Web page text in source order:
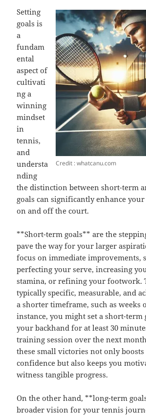
Credit : whatcanu.com
Setting
goals is
a
fundam
ental
aspect of
cultivati
ng a
winning
mindset
in
tennis,
and
understa
nding
the distinction between short-term
goals can significantly enhance
on and off the court.
**Short-term goals** are the
pave the way for your larger
focus on immediate improvements,
perfecting your serve, increasing
stamina, or refining your footwork.
typically specific, measurable, and
a shorter timeframe, such as weeks
instance, you might set a short-term
your backhand for at least 30
training session over the next
these small victories not only
confidence but also keeps you
witness tangible progress.
On the other hand, **long-term
broader vision for your tennis